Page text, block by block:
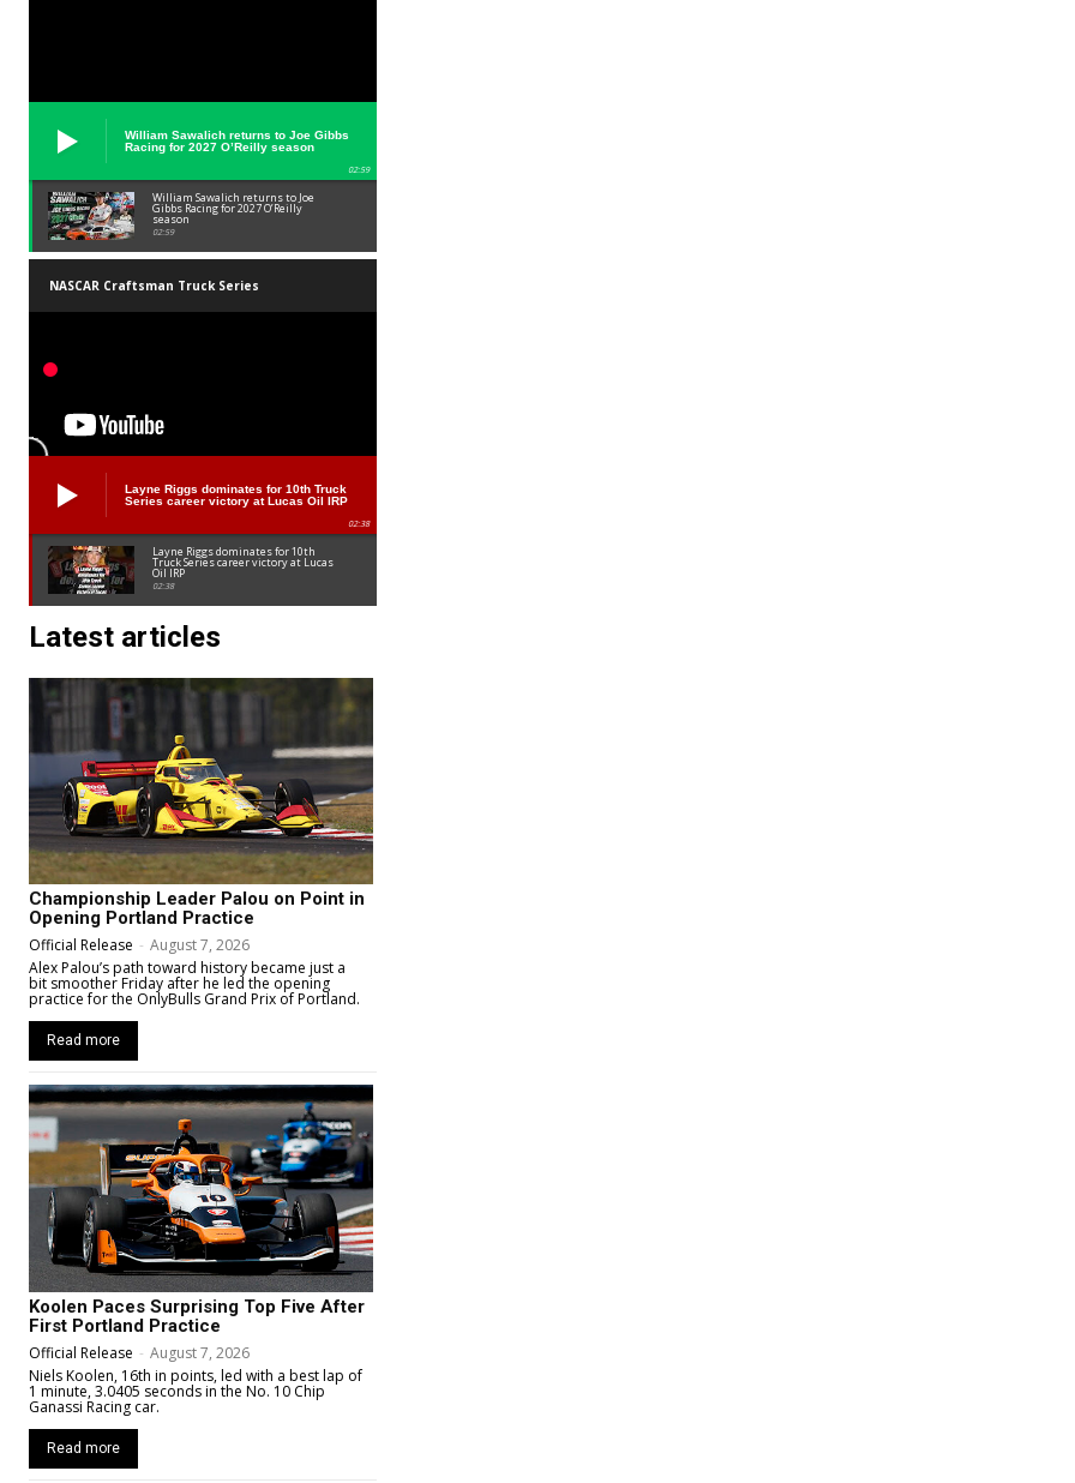
William Sawalich returns to Joe Gibbs
Racing for 2027 O’Reilly season
02:59
William Sawalich returns to Joe
Gibbs Racing for 2027 O’Reilly
season
02:59
NASCAR Craftsman Truck Series
Layne Riggs dominates for 10th Truck
Series career victory at Lucas Oil IRP
02:38
Layne Riggs dominates for 10th
Truck Series career victory at Lucas
Oil IRP
02:38
Latest articles
Championship Leader Palou on Point in
Opening Portland Practice
Official Release - August 7, 2026
Alex Palou’s path toward history became just a
bit smoother Friday after he led the opening
practice for the OnlyBulls Grand Prix of Portland.
Read more
Koolen Paces Surprising Top Five After
First Portland Practice
Official Release - August 7, 2026
Niels Koolen, 16th in points, led with a best lap of
1 minute, 3.0405 seconds in the No. 10 Chip
Ganassi Racing car.
Read more